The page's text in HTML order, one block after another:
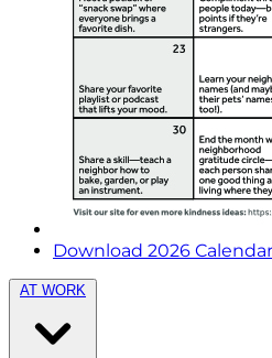
Download 2026 Calendar
AT WORK